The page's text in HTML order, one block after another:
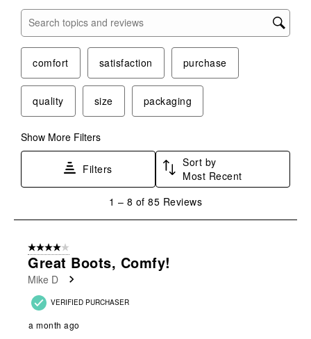
Search topics and reviews search region
comfort satisfaction purchase
quality size packaging
Show More Filters
Filters
Sort by
Most Recent
8
Reviews
1 – 8 of 85 Reviews
4 out of 5 stars.
Great Boots, Comfy!
Mike D
VERIFIED PURCHASER
a month ago